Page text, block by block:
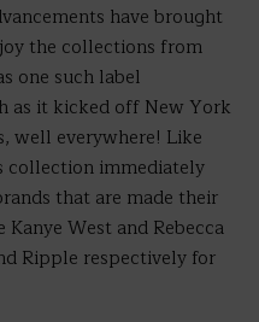
have brought
the collections from
one such label
as it kicked off New York
well everywhere! Like
collection immediately
that are made their
West and Rebecca
Ripple respectively for